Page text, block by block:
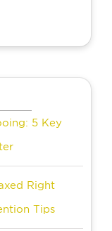
5 Key
Right
Tips